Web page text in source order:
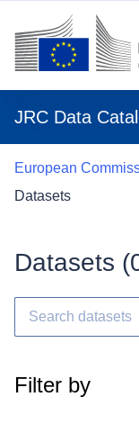
JRC Data
European
Datasets
Datasets (
Filter by